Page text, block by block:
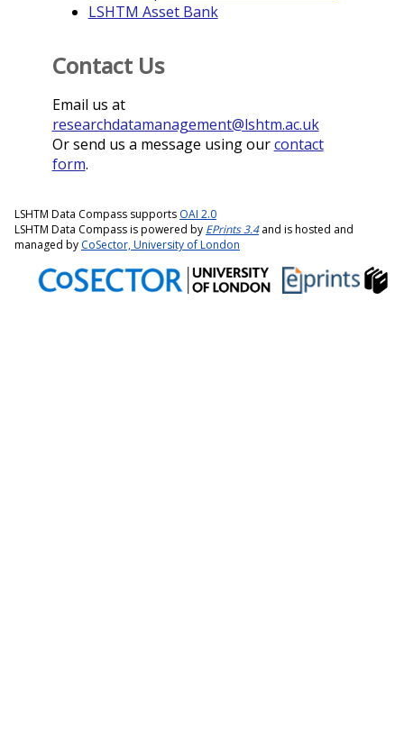
LSHTM Asset Bank
Contact Us
Email us at
researchdatamanagement@lshtm.ac.uk
Or send us a message using ourcontact
form.
LSHTM Data Compass supports OAI 2.0
LSHTM Data Compass is powered by EPrints 3.4and is hosted and
managed by CoSector, University of London